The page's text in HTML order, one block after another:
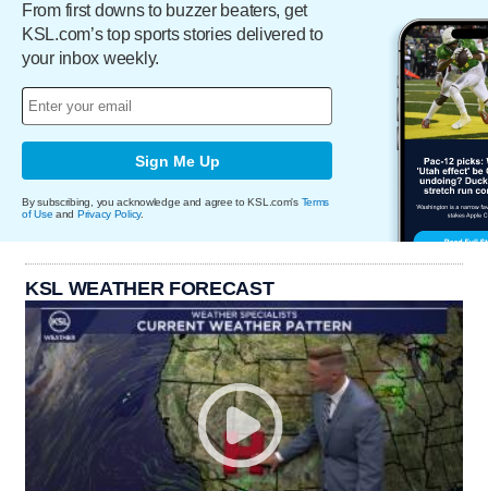
From first downs to buzzer beaters, get
KSL.com’s top sports stories delivered to
your inbox weekly.
Sign Me Up
By subscribing, you acknowledge and agree to KSL.com's Terms
of Use and Privacy Policy.
KSL WEATHER FORECAST